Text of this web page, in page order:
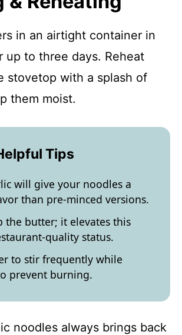
in an airtight container in
up to three days. Reheat
stovetop with a splash of
them moist.
Tips
will give your noodles a
than pre-minced versions.
the butter; it elevates this
quality status.
to stir frequently while
prevent burning.
noodles always brings back